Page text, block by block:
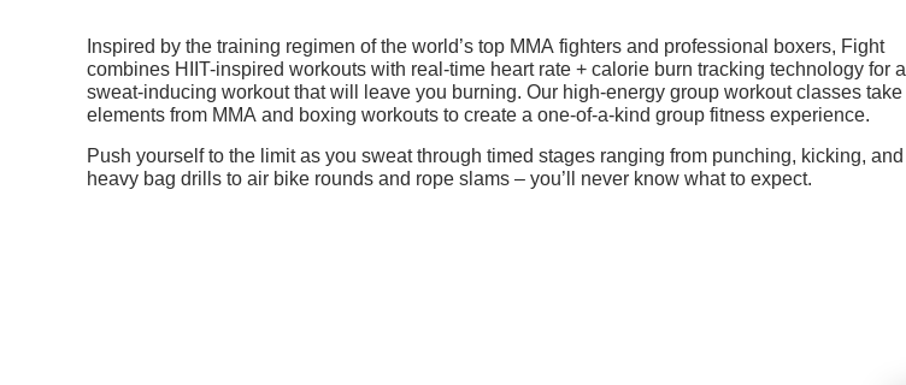
Inspired by the training regimen of the world’s top MMA fighters and professional boxers, Fight
combines HIIT-inspired workouts with real-time heart rate + calorie burn tracking technology for a
sweat-inducing workout that will leave you burning. Our high-energy group workout classes take
elements from MMA and boxing workouts to create a one-of-a-kind group fitness experience.
Push yourself to the limit as you sweat through timed stages ranging from punching, kicking, and
heavy bag drills to air bike rounds and rope slams – you’ll never know what to expect.